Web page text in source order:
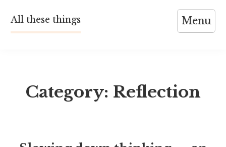
content
All these things Menu
Category: Reflection